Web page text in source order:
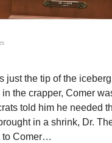
just the tip of the
the crapper, Comer
told him he needed
in a shrink, Dr.
to Comer…